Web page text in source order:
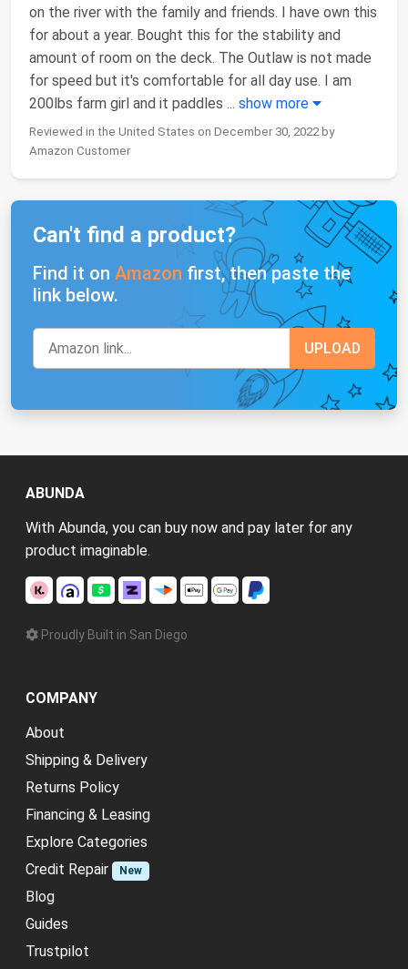
on the river with the family and friends. I have own this
for about a year. Bought this for the stability and
amount of room on the deck. The Outlaw is not made
for speed but it's comfortable for all day use. I am
200lbs farm girl and it paddles ... show more
Reviewed in the United States on December 30, 2022 by
Amazon Customer
Can't find a product?
Find it on Amazon first, then paste the
link below.
ABUNDA
With Abunda, you can buy now and pay later for any
product imaginable.
Proudly Built in San Diego
COMPANY
About
Shipping & Delivery
Returns Policy
Financing & Leasing
Explore Categories
Credit Repair
New
Blog
Guides
Trustpilot